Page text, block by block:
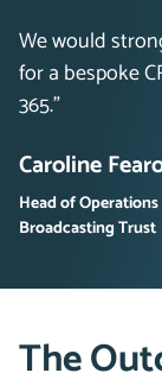
We would
for a bespoke
365.”
Caroline
Head of
Broadcasting Trust
The